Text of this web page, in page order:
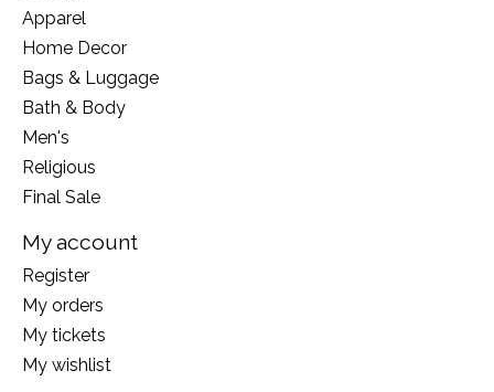
Apparel
Home Decor
Bags & Luggage
Bath & Body
Men's
Religious
Final Sale
My account
Register
My orders
My tickets
My wishlist